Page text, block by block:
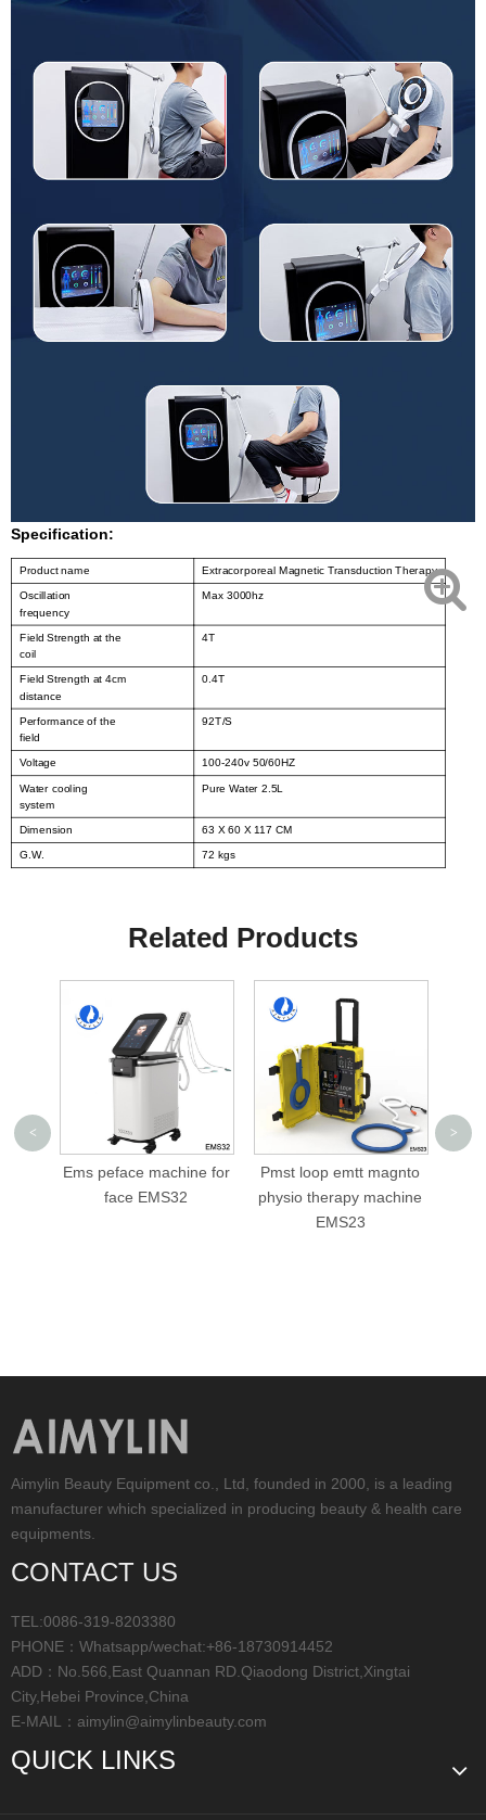
Specification:
Product name
Extracorporeal Magnetic Transduction Therapy
Oscillation
frequency
Max 3000hz
Field Strength at the
coil
4T
Field Strength at 4cm
distance
0.4T
Performance of the
field
92T/S
Voltage
100-240v 50/60HZ
Water cooling
system
Pure Water 2.5L
Dimension
63 X 60 X 117 CM
G.W.
72 kgs
Related Products
Pmst loop emtt magnto
physio therapy machine
cellusphere roller
slimming machine AML-
V05
< >
Aimylin Beauty Equipment co., Ltd, founded in 2000, is a leading
manufacturer which specialized in producing beauty & health care
equipments.
CONTACT US
TEL:0086-319-8203380
PHONE：Whatsapp/wechat:+86-18730914452
ADD：No.566,East Quannan RD.Qiaodong District,Xingtai
City,Hebei Province,China
E-MAIL： aimylin@aimylinbeauty.com
QUICK LINKS